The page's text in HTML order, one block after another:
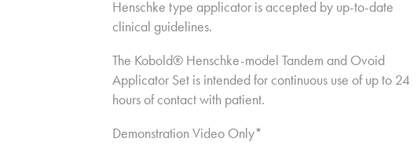
Henschke type applicator is accepted by up-to-date
clinical guidelines.
The Kobold® Henschke-model Tandem and Ovoid
Applicator Set is intended for continuous use of up to 24
hours of contact with patient.
Demonstration Video Only*